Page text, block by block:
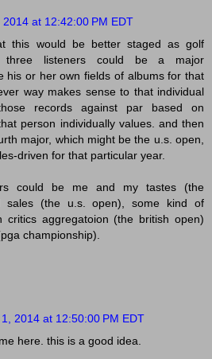
at 12:42:00 PM EDT
this would be better staged as golf
three listeners could be a major
his or her own fields of albums for that
way makes sense to that individual
records against par based on
person individually values. and then
major, which might be the u.s. open,
driven for that particular year.
could be me and my tastes (the
sales (the u.s. open), some kind of
critics aggregatoion (the british open)
championship).
2014 at 12:50:00 PM EDT
here. this is a good idea.